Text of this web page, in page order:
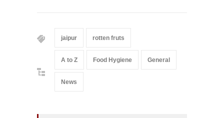
jaipur rotten fruts
A to Z Food Hygiene General
News